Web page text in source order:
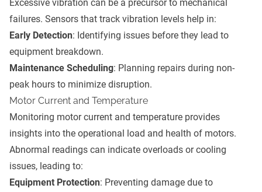
Excessive vibration can be a precursor to mechanical
failures. Sensors that track vibration levels help in:
Early Detection: Identifying issues before they lead to
equipment breakdown.
Maintenance Scheduling: Planning repairs during non-
peak hours to minimize disruption.
Motor Current and Temperature
Monitoring motor current and temperature provides
insights into the operational load and health of motors.
Abnormal readings can indicate overloads or cooling
issues, leading to:
Equipment Protection: Preventing damage due to